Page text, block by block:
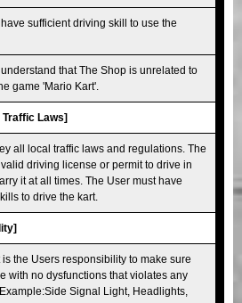
sufficient driving skill to use the
that The Shop is unrelated to
game 'Mario Kart'.
Laws]
all local traffic laws and regulations. The
driving license or permit to drive in
it at all times. The User must have
to drive the kart.
the Users responsibility to make sure
with no dysfunctions that violates any
Signal Light, Headlights,